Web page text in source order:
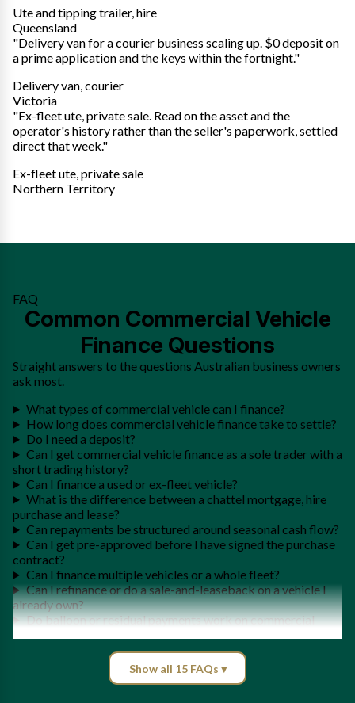
Ute and tipping trailer, hire
Queensland
"Delivery van for a courier business scaling up. $0 deposit on
a prime application and the keys within the fortnight."
Delivery van, courier
Victoria
"Ex-fleet ute, private sale. Read on the asset and the
operator's history rather than the seller's paperwork, settled
direct that week."
Ex-fleet ute, private sale
Northern Territory
FAQ
Common Commercial Vehicle
Finance Questions
Straight answers to the questions Australian business owners
ask most.
What types of commercial vehicle can I finance?
How long does commercial vehicle finance take to settle?
Do I need a deposit?
Can I get commercial vehicle finance as a sole trader with a
short trading history?
Can I finance a used or ex-fleet vehicle?
What is the difference between a chattel mortgage, hire
purchase and lease?
Can repayments be structured around seasonal cash flow?
Can I get pre-approved before I have signed the purchase
contract?
Can I finance multiple vehicles or a whole fleet?
Can I refinance or do a sale-and-leaseback on a vehicle I
already own?
Do balloon or residual payments work on commercial
Can I claim the instant asset write-off or GST on a
commercial vehicle?
What do I need to apply for commercial vehicle finance?
Show all 15 FAQs ▾